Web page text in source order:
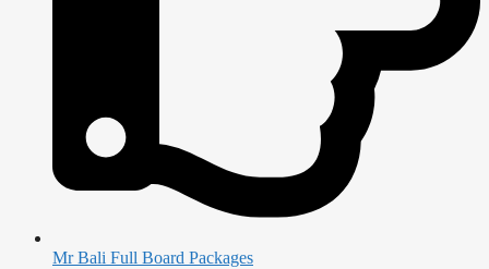
Mr Bali Full Board Packages